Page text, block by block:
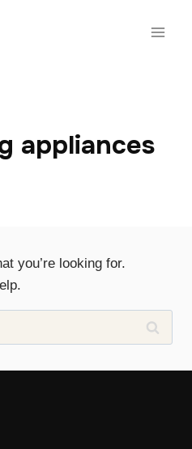
appliances
you’re looking for.